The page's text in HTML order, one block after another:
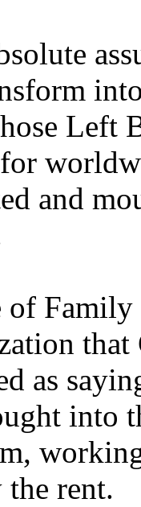
Left
and
of
that
as
into
the rent.